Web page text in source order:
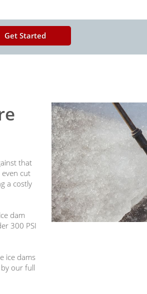
Get Started
that
cut
a costly
dam
300 PSI
ice dams
our full